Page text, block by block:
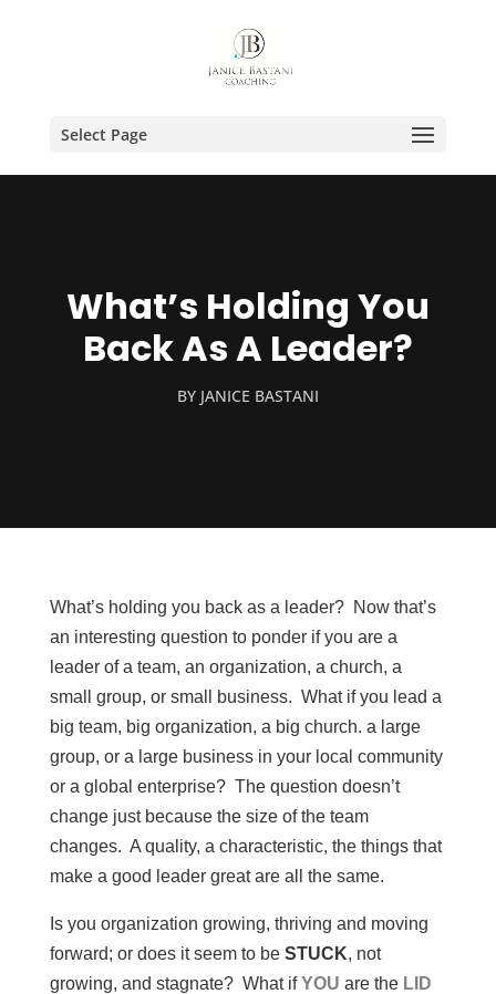
Select Page
What’s Holding You
Back As A Leader?
BY JANICE BASTANI
What’s holding you back as a leader? Now that’s
an interesting question to ponder if you are a
leader of a team, an organization, a church, a
small group, or small business. What if you lead a
big team, big organization, a big church. a large
group, or a large business in your local community
or a global enterprise? The question doesn’t
change just because the size of the team
changes. A quality, a characteristic, the things that
make a good leader great are all the same.
Is you organization growing, thriving and moving
forward; or does it seem to be STUCK, not
growing, and stagnate? What ifYOU are theLID